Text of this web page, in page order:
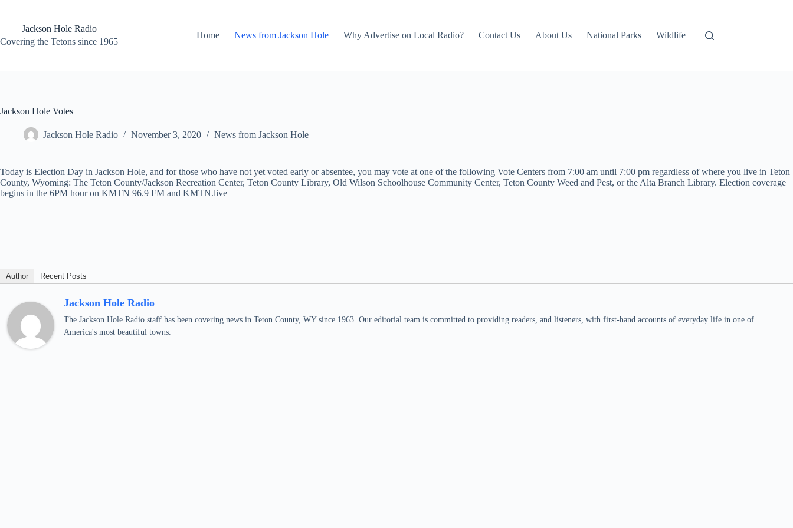
contentJackson Hole Radio
Covering the Tetons since 1965
Home News from Jackson Hole Why Advertise on Local Radio? Contact Us About Us National Parks Wildlife
Jackson Hole Votes
Jackson Hole Radio November 3, 2020 News from Jackson Hole
Today is Election Day in Jackson Hole, and for those who have not yet voted early or absentee, you may vote at one of the following Vote Centers from 7:00 am until 7:00 pm regardless of where you live in Teton
County, Wyoming: The Teton County/Jackson Recreation Center, Teton County Library, Old Wilson Schoolhouse Community Center, Teton County Weed and Pest, or the Alta Branch Library. Election coverage
begins in the 6PM hour on KMTN 96.9 FM and KMTN.live
Author Recent Posts
Jackson Hole Radio
The Jackson Hole Radio staff has been covering news in Teton County, WY since 1963. Our editorial team is committed to providing readers, and listeners, with first-hand accounts of everyday life in one of
America's most beautiful towns.